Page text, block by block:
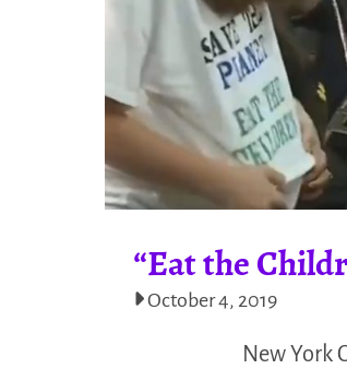
“Eat the
October 4, 2019
New York